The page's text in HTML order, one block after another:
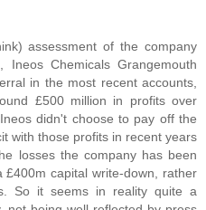
assessment of the company
Ineos Chemicals Grangemouth
in the most recent accounts,
£500 million in profits over
didn't choose to pay off the
with those profits in recent years
losses the company has been
£400m capital write-down, rather
So it seems in reality quite a